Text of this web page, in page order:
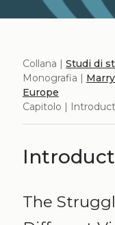
Collana | Studi di
Monografia |
Europe
Capitolo |
The